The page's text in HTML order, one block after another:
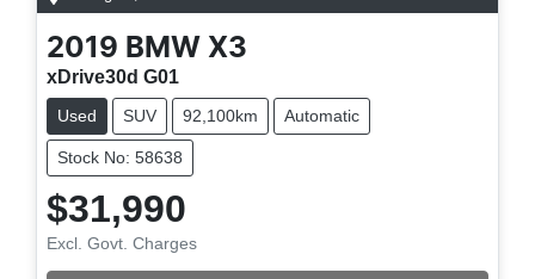
2019 BMW X3
xDrive30d G01
Used SUV 92,100km Automatic
Stock No: 58638
$31,990
Excl. Govt. Charges